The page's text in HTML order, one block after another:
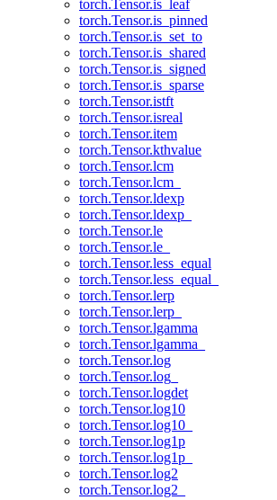
torch.Tensor.is_leaf
torch.Tensor.is_pinned
torch.Tensor.is_set_to
torch.Tensor.is_shared
torch.Tensor.is_signed
torch.Tensor.is_sparse
torch.Tensor.istft
torch.Tensor.isreal
torch.Tensor.item
torch.Tensor.kthvalue
torch.Tensor.lcm
torch.Tensor.lcm_
torch.Tensor.ldexp
torch.Tensor.ldexp_
torch.Tensor.le
torch.Tensor.le_
torch.Tensor.less_equal
torch.Tensor.less_equal_
torch.Tensor.lerp
torch.Tensor.lerp_
torch.Tensor.lgamma
torch.Tensor.lgamma_
torch.Tensor.log
torch.Tensor.log_
torch.Tensor.logdet
torch.Tensor.log10
torch.Tensor.log10_
torch.Tensor.log1p
torch.Tensor.log1p_
torch.Tensor.log2
torch.Tensor.log2_